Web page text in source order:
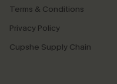
Terms & Conditions
Privacy Policy
Cupshe Supply Chain